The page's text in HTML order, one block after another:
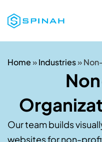
Home»Industries»
Our team builds
websites for non-